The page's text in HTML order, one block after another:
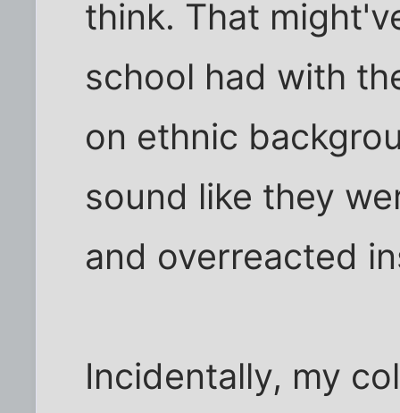
think. That
school had with
on ethnic
sound like they
and overreacted
Incidentally, my